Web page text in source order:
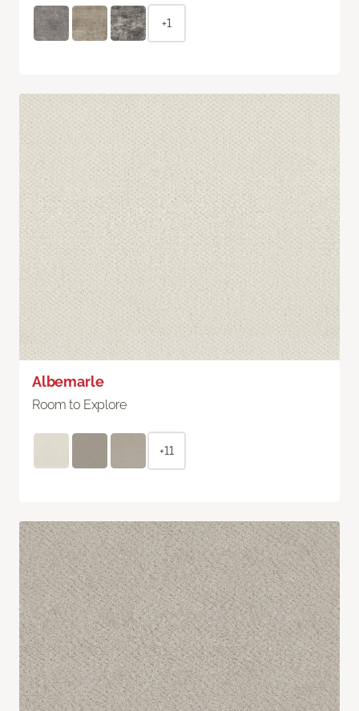
+1
Albemarle
Room to Explore
+11